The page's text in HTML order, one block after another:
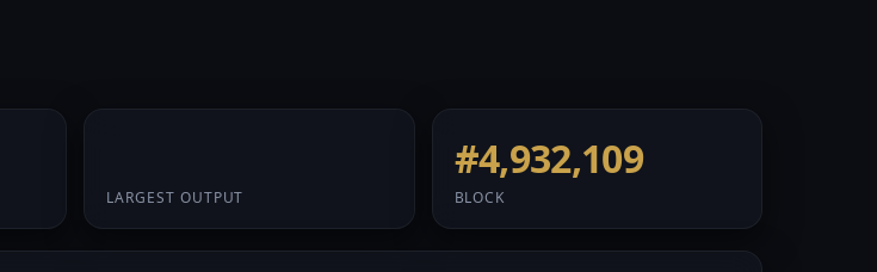
LARGEST OUTPUT
#4,932,109
BLOCK